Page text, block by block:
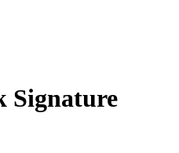
Signature